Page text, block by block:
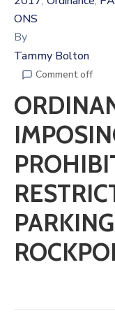
ONS
By
Tammy Bolton
Comment off